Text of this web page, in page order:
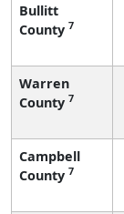
Bullitt
County 7
Warren
County 7
Campbell
County 7